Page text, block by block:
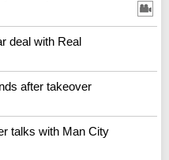
deal with Real
after takeover
talks with Man City